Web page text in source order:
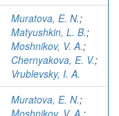
Muratova, E. N.;
Matyushkin, L. B.;
Moshnikov, V. A.;
Chernyakova, E. V.;
Vrublevsky, I. A.
Muratova, E. N.;
Moshnikov, V. A.;